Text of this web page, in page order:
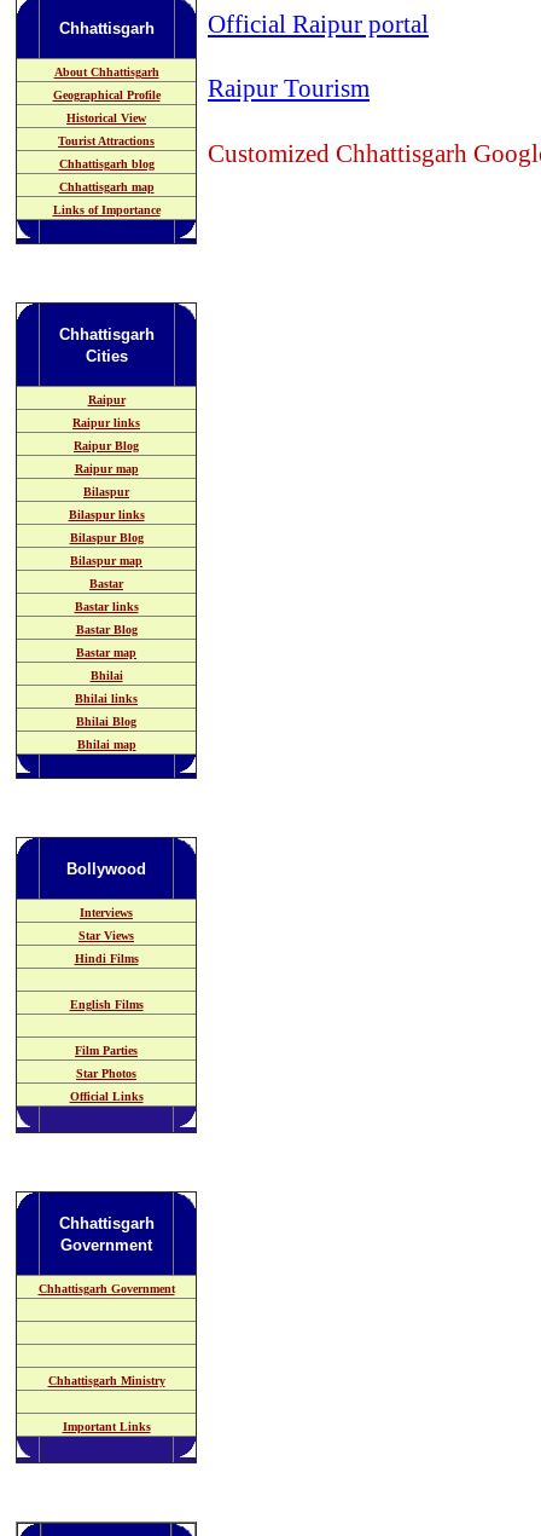
Chhattisgarh
About Chhattisgarh
Geographical Profile
Historical View
Tourist Attractions
Chhattisgarh blog
Chhattisgarh map
Links of Importance
Chhattisgarh
Cities
Raipur
Raipur links
Raipur Blog
Raipur map
Bilaspur
Bilaspur links
Bilaspur Blog
Bilaspur map
Bastar
Bastar links
Bastar Blog
Bastar map
Bhilai
Bhilai links
Bhilai Blog
Bhilai map
Bollywood
Interviews
Star Views
Hindi Films
English Films
Film Parties
Star Photos
Official Links
Chhattisgarh
Government
Chhattisgarh Government
Chhattisgarh Ministry
Important Links
Official Raipur portal
Raipur Tourism
Customized Chhattisgarh